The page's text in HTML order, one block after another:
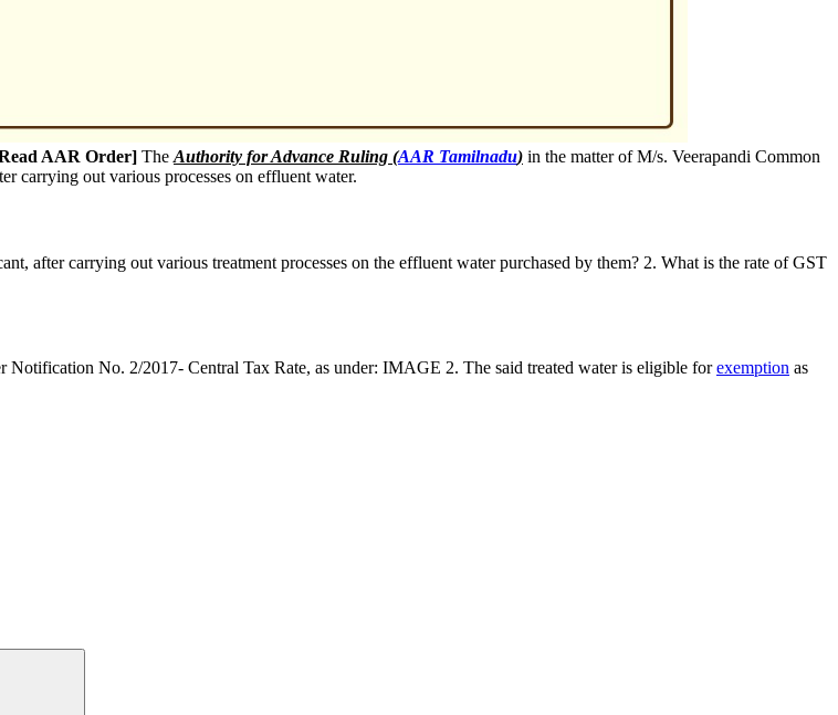
AAR Order] The Authority for Advance Ruling (AAR Tamilnadu) in the matter of M/s. Veerapandi Common
carrying out various processes on effluent water.
after carrying out various treatment processes on the effluent water purchased by them? 2. What is the rate of GST
Notification No. 2/2017- Central Tax Rate, as under: IMAGE 2. The said treated water is eligible forexemption as